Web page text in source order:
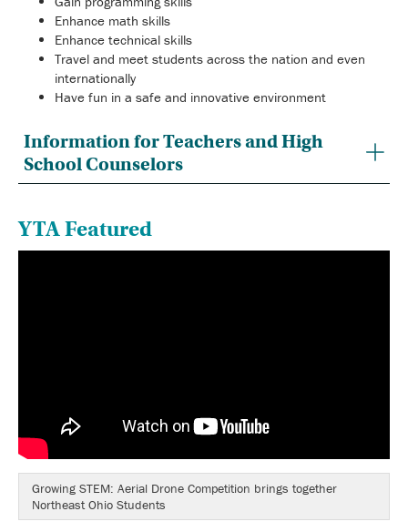
Enhance math skills
Enhance technical skills
Travel and meet students across the nation and even
internationally
Have fun in a safe and innovative environment
Information for Teachers and High
School Counselors
YTA Featured
Growing STEM: Aerial Drone Competition brings together
Northeast Ohio Students